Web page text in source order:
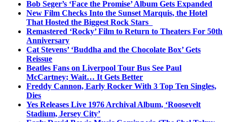
Bob Seger’s ‘Face the Promise’ Album Gets Expanded
New Film Checks Into the Sunset Marquis, the Hotel
That Hosted the Biggest Rock Stars
Remastered ‘Rocky’ Film to Return to Theaters For 50th
Anniversary
Cat Stevens’ ‘Buddha and the Chocolate Box’ Gets
Reissue
Beatles Fans on Liverpool Tour Bus See Paul
McCartney; Wait… It Gets Better
Freddy Cannon, Early Rocker With 3 Top Ten Singles,
Dies
Yes Releases Live 1976 Archival Album, ‘Roosevelt
Stadium, Jersey City’